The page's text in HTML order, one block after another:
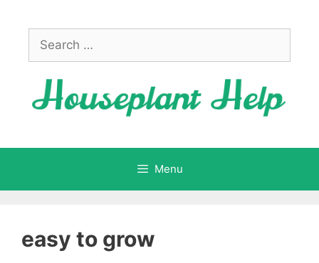
contentSearch
for:
Menu
easy to grow